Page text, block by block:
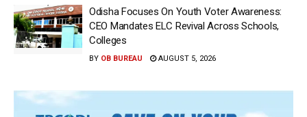
Odisha Focuses On Youth Voter Awareness:
CEO Mandates ELC Revival Across Schools,
Colleges
BY OB BUREAU AUGUST 5, 2026